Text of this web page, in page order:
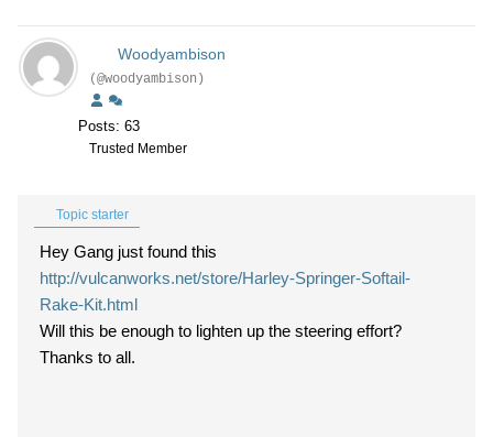
Woodyambison
(@woodyambison)
Posts: 63
Trusted Member
Topic starter
Hey Gang just found this
http://vulcanworks.net/store/Harley-Springer-Softail-
Rake-Kit.html
Will this be enough to lighten up the steering effort?
Thanks to all.